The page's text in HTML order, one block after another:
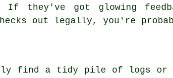
If they've got glowing
out legally, you're
find a tidy pile of logs or